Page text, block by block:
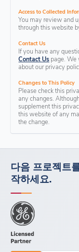
Access to Collected
You may review and
through this website
Contact Us
If you have any
Contact Us page. We
about our privacy
Changes to This Policy
Please check this
any changes.
supplement this
this website of any
the change.
다음 프로젝트
작하세요.